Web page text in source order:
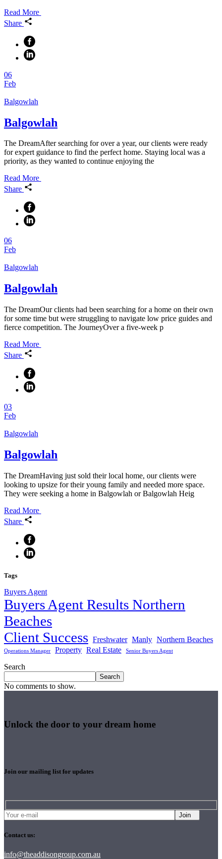
Read More
Share
06
Feb
Balgowlah
Balgowlah
The DreamAfter searching for over a year, our clients were ready
for expert guidance to find the perfect home. Staying local was a
priority, as they wanted to continue enjoying the
Read More
Share
06
Feb
Balgowlah
Balgowlah
The DreamOur clients had been searching for a home on their own
for some time but were struggling to navigate low price guides and
fierce competition. The JourneyOver a five-week p
Read More
Share
03
Feb
Balgowlah
Balgowlah
The DreamHaving just sold their local home, our clients were
looking to upsize for their young family and needed more space.
They were seeking a home in Balgowlah or Balgowlah Heig
Read More
Share
Tags
Buyers Agent
Buyers Agent Results Northern
Beaches
Client Success Freshwater Manly Northern Beaches
Operations Manager Property Real Estate Senior Buyers Agent
Search
Search
No comments to show.
Unlock the door to your dream home
Join our mailing list for updates
Join
Contact us:
info@theaddisongroup.com.au